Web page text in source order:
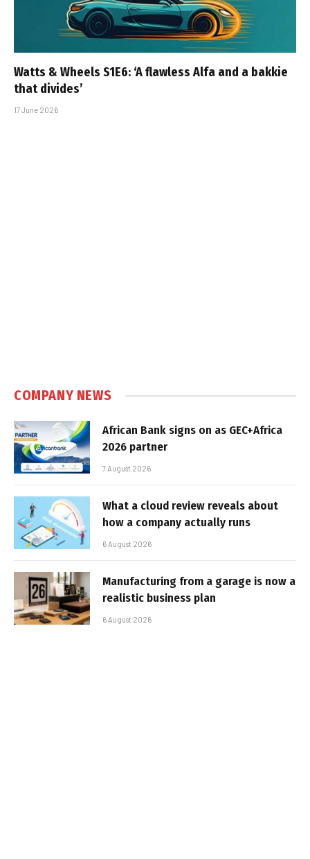
Watts & Wheels S1E6: ‘A flawless Alfa and a bakkie
that divides’
17 June 2026
COMPANY NEWS
African Bank signs on as GEC+Africa
2026 partner
7 August 2026
What a cloud review reveals about
how a company actually runs
6 August 2026
Manufacturing from a garage is now a
realistic business plan
6 August 2026